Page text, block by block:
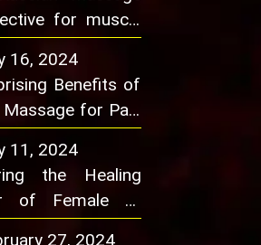
for muscle
16, 2024
Benefits of
Massage for Pain
11, 2024
the Healing
of Female to
27, 2024